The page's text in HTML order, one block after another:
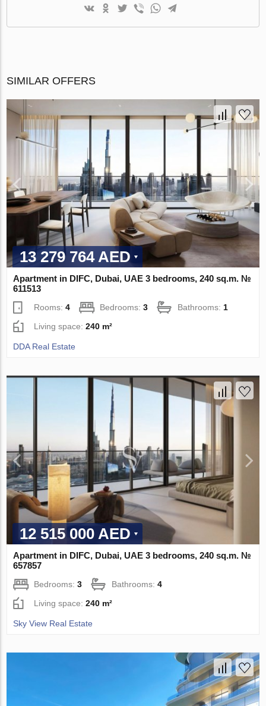
SIMILAR OFFERS
13 279 764 AED
Apartment in DIFC, Dubai, UAE 3 bedrooms, 240 sq.m. №
611513
Rooms:4 Bedrooms:3 Bathrooms:1
Living space:240 m²
DDA Real Estate
12 515 000 AED
Apartment in DIFC, Dubai, UAE 3 bedrooms, 240 sq.m. №
657857
Bedrooms:3 Bathrooms:4
Living space:240 m²
Sky View Real Estate